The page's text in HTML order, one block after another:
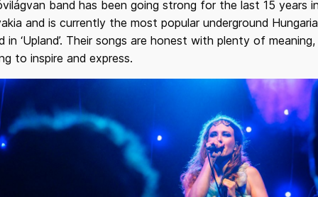
band has been going strong for the last 15 years
and is currently the most popular underground
in ‘Upland’. Their songs are honest with plenty of meaning,
to inspire and express.